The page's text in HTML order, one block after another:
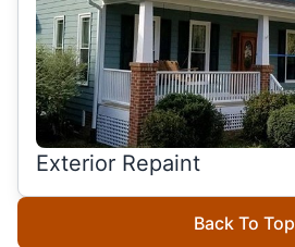
Exterior Repaint
Back To Top